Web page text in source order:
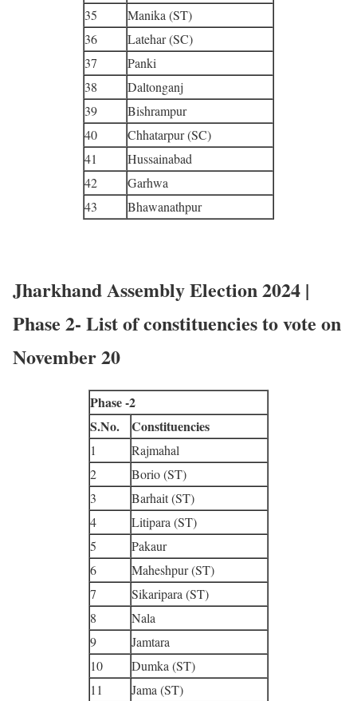
35
Manika (ST)
36
Latehar (SC)
37
Panki
38
Daltonganj
39
Bishrampur
40
Chhatarpur (SC)
41
Hussainabad
42
Garhwa
43
Bhawanathpur
Jharkhand Assembly Election 2024 |
Phase 2- List of constituencies to vote on
November 20
Phase -2
S.No.
Constituencies
1
Rajmahal
2
Borio (ST)
3
Barhait (ST)
4
Litipara (ST)
5
Pakaur
6
Maheshpur (ST)
7
Sikaripara (ST)
8
Nala
9
Jamtara
10
Dumka (ST)
11
Jama (ST)